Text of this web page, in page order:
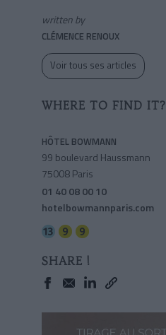
written by
CLÉMENCE RENOUX
Voir tous ses articles
WHERE TO FIND IT?
HÔTEL BOWMANN
99 boulevard Haussmann
75008 Paris
01 40 08 00 10
hotelbowmannparis.com
SHARE !